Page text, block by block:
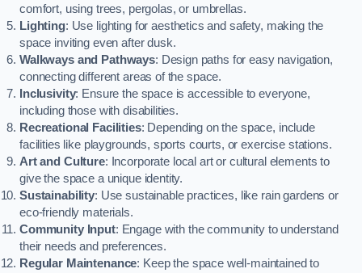
comfort, using trees, pergolas, or umbrellas.
Lighting: Use lighting for aesthetics and safety, making the
space inviting even after dusk.
Walkways and Pathways: Design paths for easy navigation,
connecting different areas of the space.
Inclusivity: Ensure the space is accessible to everyone,
including those with disabilities.
Recreational Facilities: Depending on the space, include
facilities like playgrounds, sports courts, or exercise stations.
Art and Culture: Incorporate local art or cultural elements to
give the space a unique identity.
Sustainability: Use sustainable practices, like rain gardens or
eco-friendly materials.
Community Input: Engage with the community to understand
their needs and preferences.
Regular Maintenance: Keep the space well-maintained to